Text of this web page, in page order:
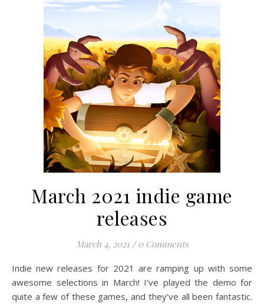
March 2021 indie game
releases
March 4, 2021 / 0 Comments
Indie new releases for 2021 are ramping up with some
awesome selections in March! I’ve played the demo for
quite a few of these games, and they’ve all been fantastic.